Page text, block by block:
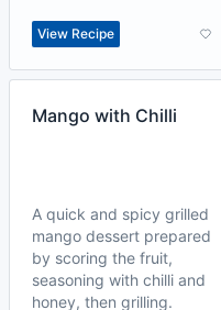
View Recipe
Mango with Chilli
A quick and spicy grilled
mango dessert prepared
by scoring the fruit,
seasoning with chilli and
honey, then grilling.